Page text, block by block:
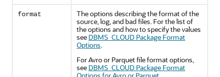
format
The options describing the format of the
source, log, and bad files. For the list of
the options and how to specify the values
see DBMS_CLOUD Package Format
Options.
ForAvro or Parquetfile format options,
see DBMS_CLOUD Package Format